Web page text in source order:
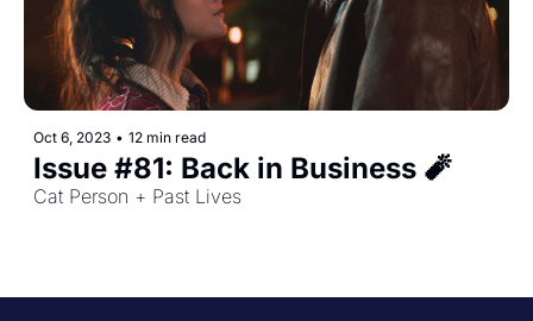
Oct 6, 2023 • 12 min read
Issue #81: Back in Business 🧨
Cat Person + Past Lives